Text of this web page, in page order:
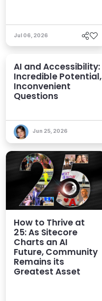
Jul 06, 2026
AI and Accessibility:
Incredible Potential,
Inconvenient
Questions
Jun 25, 2026
How to Thrive at
25: As Sitecore
Charts an AI
Future, Community
Remains its
Greatest Asset